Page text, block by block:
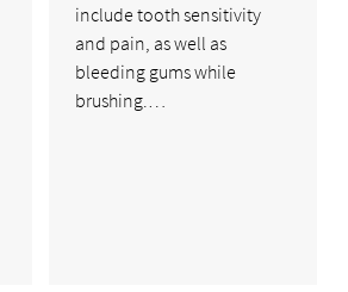
include tooth sensitivity
and pain, as well as
bleeding gums while
brushing.…